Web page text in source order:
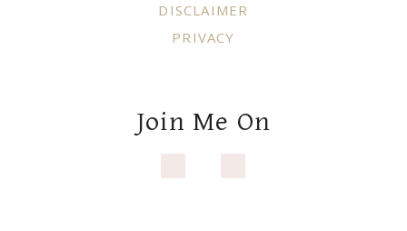
DISCLAIMER
PRIVACY
Join Me On